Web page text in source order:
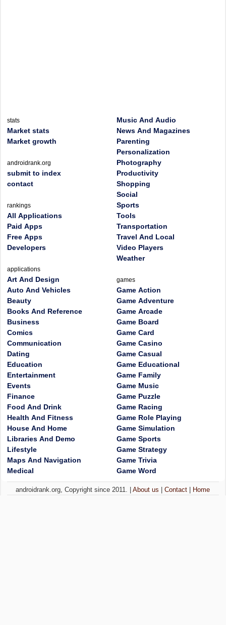
stats
Market stats
Market growth
androidrank.org
submit to index
contact
rankings
All Applications
Paid Apps
Free Apps
Developers
applications
Art And Design
Auto And Vehicles
Beauty
Books And Reference
Business
Comics
Communication
Dating
Education
Entertainment
Events
Finance
Food And Drink
Health And Fitness
House And Home
Libraries And Demo
Lifestyle
Maps And Navigation
Medical
Music And Audio
News And Magazines
Parenting
Personalization
Photography
Productivity
Shopping
Social
Sports
Tools
Transportation
Travel And Local
Video Players
Weather
games
Game Action
Game Adventure
Game Arcade
Game Board
Game Card
Game Casino
Game Casual
Game Educational
Game Family
Game Music
Game Puzzle
Game Racing
Game Role Playing
Game Simulation
Game Sports
Game Strategy
Game Trivia
Game Word
androidrank.org, Copyright since 2011. |About us |Contact Home